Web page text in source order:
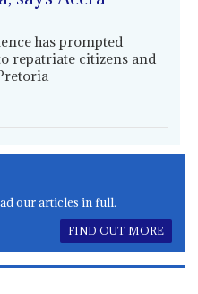
has prompted
repatriate citizens and
our articles in full.
FIND OUT MORE